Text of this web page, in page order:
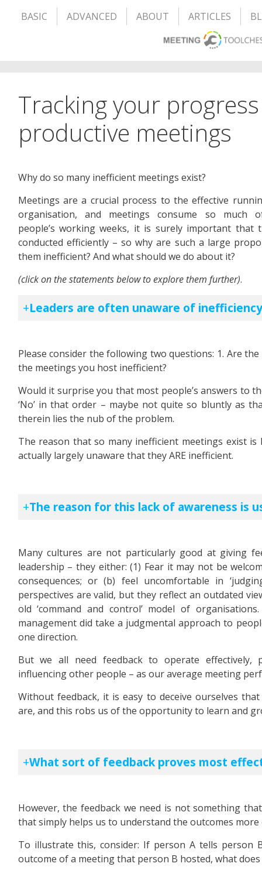
BASIC ADVANCED ABOUT ARTICLES
Tracking your
productive meetings
Why do so many inefficient meetings exist?
Meetings are a crucial process to the effective
organisation, and meetings consume so much
people’s working weeks, it is surely important that
conducted efficiently – so why are such a large
them inefficient? And what should we do about it?
(click on the statements below to explore them further).
Leaders are often unaware of
Please consider the following two questions: 1. Are
the meetings you host inefficient?
Would it surprise you that most people’s answers to
‘No’ in that order – maybe not quite so bluntly as
therein lies the nub of the problem.
The reason that so many inefficient meetings exist
actually largely unaware that they ARE inefficient.
The reason for this lack of awareness is
Many cultures are not particularly good at giving
leadership – they either: (1) Fear it may not be
consequences; or (b) feel uncomfortable in
perspectives are valid, but they reflect an outdated
old ‘command and control’ model of
management did take a judgmental approach to
one direction.
But we all need feedback to operate effectively,
influencing other people – as our average meeting
Without feedback, it is easy to deceive ourselves
are, and this robs us of the opportunity to learn and
What sort of feedback proves most
However, the feedback we need is not something
that simply helps us to understand the outcomes more
To illustrate this, consider: If person A tells person
outcome of a meeting that person B hosted, what does